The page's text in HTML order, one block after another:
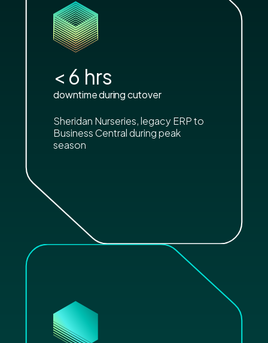
< 6 hrs
downtime during cutover
Sheridan Nurseries, legacy ERP to
Business Central during peak
season